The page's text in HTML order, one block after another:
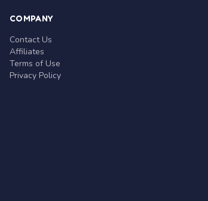
COMPANY
Contact Us
Affiliates
Terms of Use
Privacy Policy